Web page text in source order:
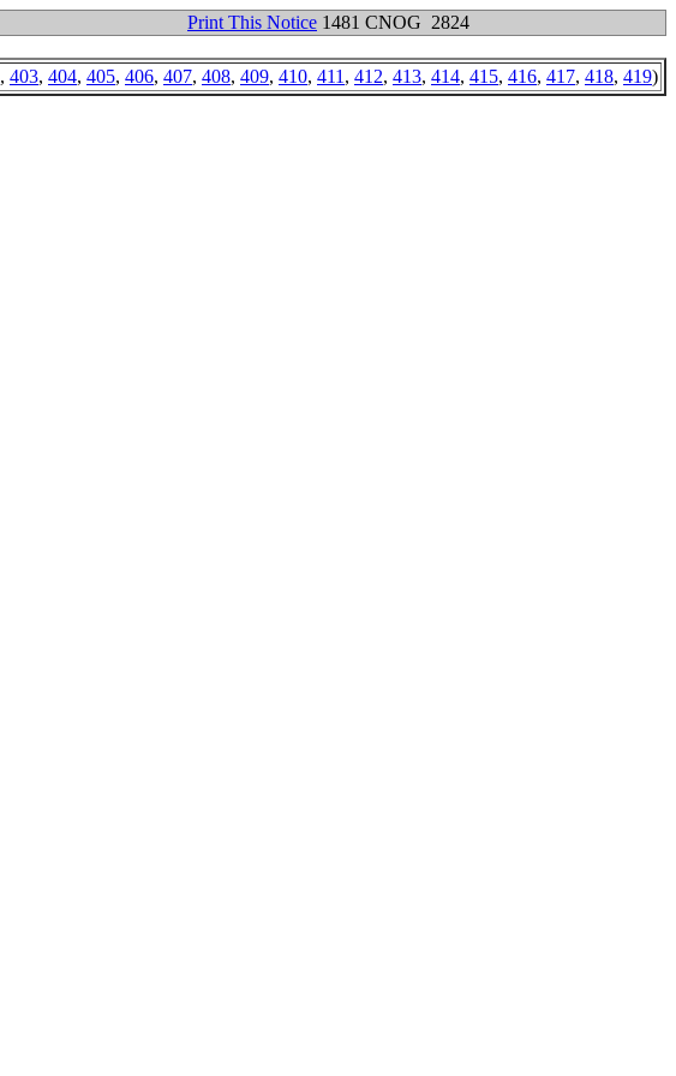
Print This Notice 1481 CNOG 2824
, 403, 404, 405, 406, 407, 408, 409, 410, 411 , 412, 413, 414, 415, 416, 417, 418, 419)